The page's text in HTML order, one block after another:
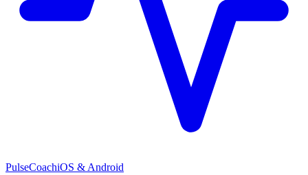
PulseCoachiOS & Android